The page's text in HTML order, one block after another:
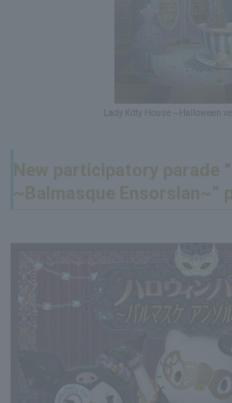
Lady Kitty House ~Halloween